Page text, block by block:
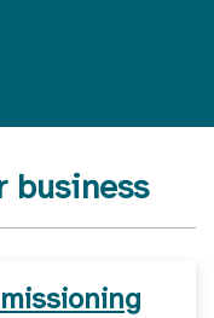
business